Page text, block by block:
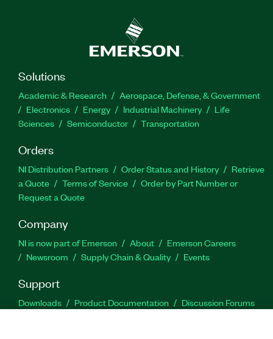
Solutions
Academic & Research
Aerospace, Defense, & Government
Electronics
Energy Industrial Machinery
Life
Sciences
Semiconductor Transportation
Orders
NI Distribution Partners Order Status and History
Retrieve
a Quote
Terms of Service
Order by Part Number or
Request a Quote
Company
NI is now part of Emerson About
Emerson Careers
Newsroom
Supply Chain & Quality Events
Support
Downloads Product Documentation
Discussion Forums